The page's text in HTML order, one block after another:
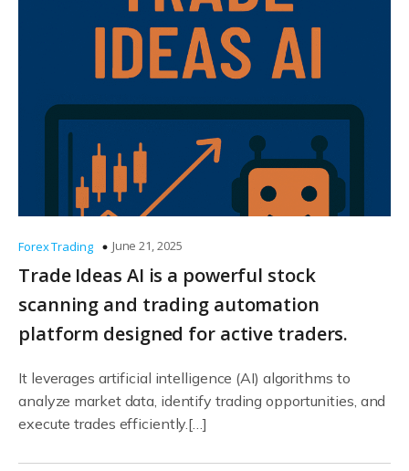
Forex Trading June 21, 2025
Trade Ideas AI is a powerful stock
scanning and trading automation
platform designed for active traders.
It leverages artificial intelligence (AI) algorithms to
analyze market data, identify trading opportunities, and
execute trades efficiently.[…]